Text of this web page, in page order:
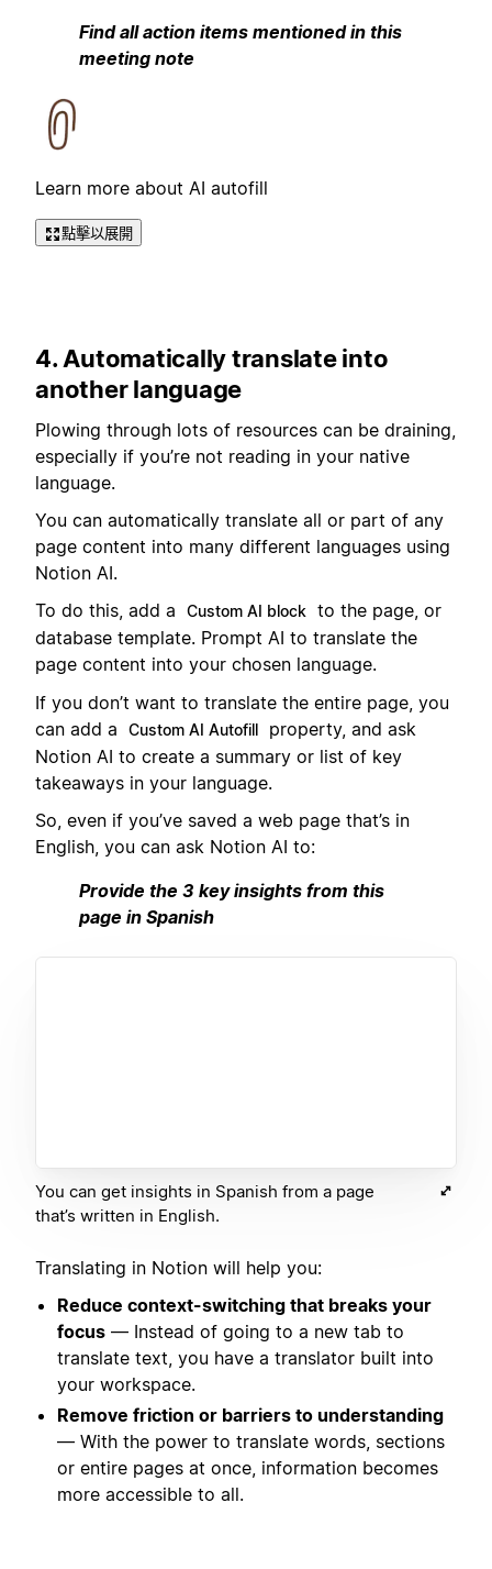
Find all action items mentioned in this
meeting note
Learn more about AI autofill
點擊以展開
4. Automatically translate into
another language
Plowing through lots of resources can be draining,
especially if you’re not reading in your native
language.
You can automatically translate all or part of any
page content into many different languages using
Notion AI.
To do this, add a
Custom AI block to the page, or
database template. Prompt AI to translate the
page content into your chosen language.
If you don’t want to translate the entire page, you
can add a
Custom AI Autofill
property, and ask
Notion AI to create a summary or list of key
takeaways in your language.
So, even if you’ve saved a web page that’s in
English, you can ask Notion AI to:
Provide the 3 key insights from this
page in Spanish
You can get insights in Spanish from a page
that’s written in English.
Translating in Notion will help you:
Reduce context-switching that breaks your
focus — Instead of going to a new tab to
translate text, you have a translator built into
your workspace.
Remove friction or barriers to understanding
— With the power to translate words, sections
or entire pages at once, information becomes
more accessible to all.